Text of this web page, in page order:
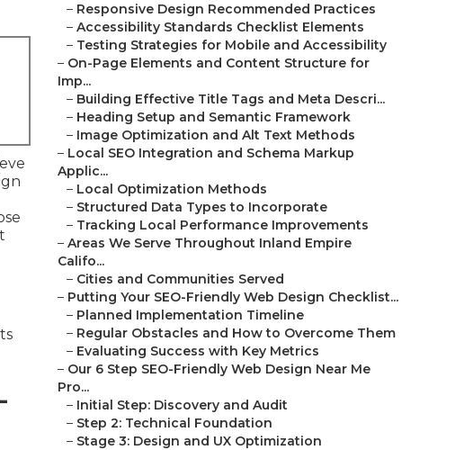
– Responsive Design Recommended Practices
– Accessibility Standards Checklist Elements
– Testing Strategies for Mobile and Accessibility
– On-Page Elements and Content Structure for
Imp...
– Building Effective Title Tags and Meta Descri...
– Heading Setup and Semantic Framework
– Image Optimization and Alt Text Methods
– Local SEO Integration and Schema Markup
Applic...
– Local Optimization Methods
– Structured Data Types to Incorporate
– Tracking Local Performance Improvements
– Areas We Serve Throughout Inland Empire
Califo...
– Cities and Communities Served
– Putting Your SEO-Friendly Web Design Checklist...
– Planned Implementation Timeline
– Regular Obstacles and How to Overcome Them
– Evaluating Success with Key Metrics
– Our 6 Step SEO-Friendly Web Design Near Me
Pro...
– Initial Step: Discovery and Audit
– Step 2: Technical Foundation
– Stage 3: Design and UX Optimization